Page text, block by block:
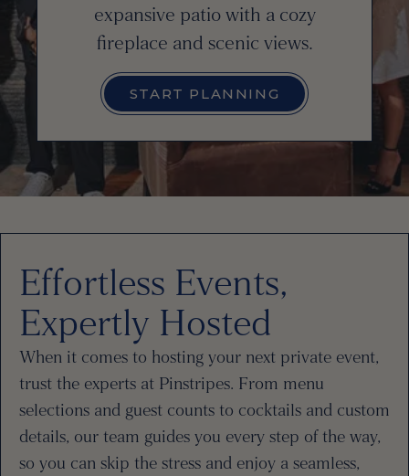
expansive patio with a cozy
fireplace and scenic views.
START PLANNING
Effortless Events,
Expertly Hosted
When it comes to hosting your next private event,
trust the experts at Pinstripes. From menu
selections and guest counts to cocktails and custom
details, our team guides you every step of the way,
so you can skip the stress and enjoy a seamless,